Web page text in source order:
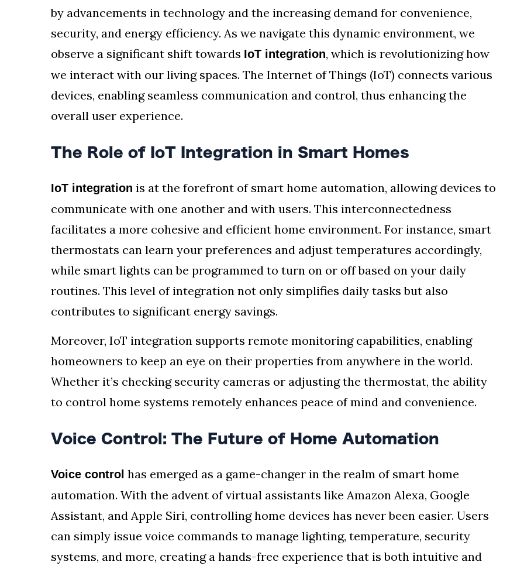
by advancements in technology and the increasing demand for convenience,
security, and energy efficiency. As we navigate this dynamic environment, we
observe a significant shift towards IoT integration, which is revolutionizing how
we interact with our living spaces. The Internet of Things (IoT) connects various
devices, enabling seamless communication and control, thus enhancing the
overall user experience.
The Role of IoT Integration in Smart Homes
IoT integration is at the forefront of smart home automation, allowing devices to
communicate with one another and with users. This interconnectedness
facilitates a more cohesive and efficient home environment. For instance, smart
thermostats can learn your preferences and adjust temperatures accordingly,
while smart lights can be programmed to turn on or off based on your daily
routines. This level of integration not only simplifies daily tasks but also
contributes to significant energy savings.
Moreover, IoT integration supports remote monitoring capabilities, enabling
homeowners to keep an eye on their properties from anywhere in the world.
Whether it’s checking security cameras or adjusting the thermostat, the ability
to control home systems remotely enhances peace of mind and convenience.
Voice Control: The Future of Home Automation
Voice control has emerged as a game-changer in the realm of smart home
automation. With the advent of virtual assistants like Amazon Alexa, Google
Assistant, and Apple Siri, controlling home devices has never been easier. Users
can simply issue voice commands to manage lighting, temperature, security
systems, and more, creating a hands-free experience that is both intuitive and